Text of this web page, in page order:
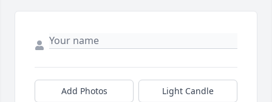
Add Photos Light Candle